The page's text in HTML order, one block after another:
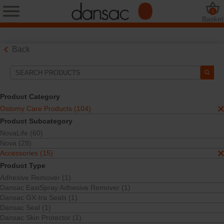
Basket
0
Back
Product Category
Ostomy Care Products (104)
Product Subcategory
NovaLife (60)
Nova (29)
Accessories (15)
Product Type
Adhesive Remover (1)
Dansac EasiSpray Adhesive Remover (1)
Dansac GX-tra Seals (1)
Dansac Seal (1)
Dansac Skin Protector (1)
Search Tools
Your Selections:
Ostomy Care Products
Accessories
Dansac TRE Seal
TRE™ Technology
Your selection matched
Sort By: